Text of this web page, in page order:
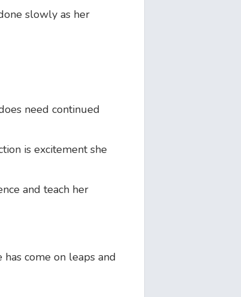
slowly as her
need continued
is excitement she
and teach her
come on leaps and